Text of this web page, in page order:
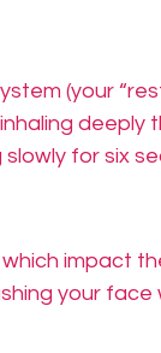
(your
deeply
for six
impact
your face